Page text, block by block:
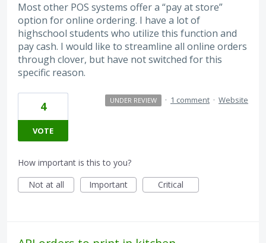
Most other POS systems offer a “pay at store”
option for online ordering. I have a lot of
highschool students who utilize this function and
pay cash. I would like to streamline all online orders
through clover, but have not switched for this
specific reason.
4
VOTE
UNDER REVIEW · 1 comment · Website
How important is this to you?
Not at all
Important Critical